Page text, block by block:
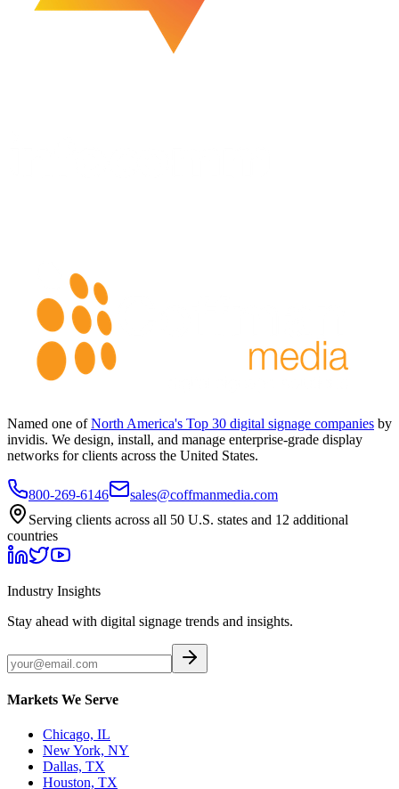
Named one of North America's Top 30 digital signage companies by
invidis. We design, install, and manage enterprise-grade display
networks for clients across the United States.
800-269-6146
sales@coffmanmedia.com
Serving clients across all 50 U.S. states and 12 additional
countries
Industry Insights
Stay ahead with digital signage trends and insights.
Markets We Serve
Chicago, IL
New York, NY
Dallas, TX
Houston, TX